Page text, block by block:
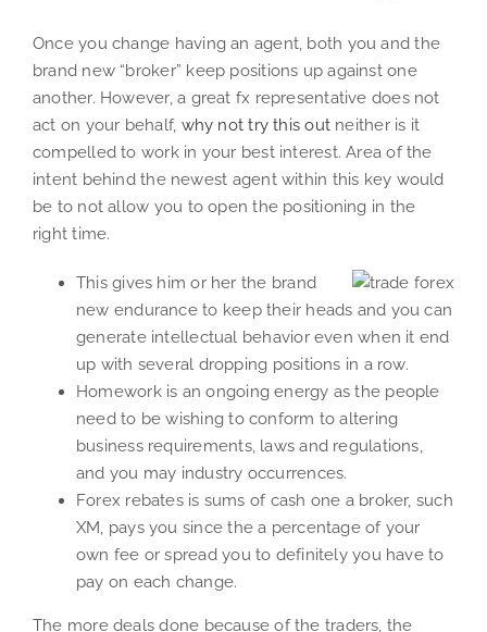
Once you change having an agent, both you and the
brand new “broker” keep positions up against one
another. However, a great fx representative does not
act on your behalf, why not try this out neither is it
compelled to work in your best interest.Area of the
intent behind the newest agent within this key would
be to not allow you to open the positioning in the
right time.
This gives him or her the brand
new endurance to keep their heads and you can
generate intellectual behavior even when it end
up with several dropping positions in a row.
Homework is an ongoing energy as the people
need to be wishing to conform to altering
business requirements, laws and regulations,
and you may industry occurrences.
Forex rebates is sums of cash one a broker, such
XM, pays you since the a percentage of your
own fee or spread you to definitely you have to
pay on each change.
The more deals done because of the traders, the